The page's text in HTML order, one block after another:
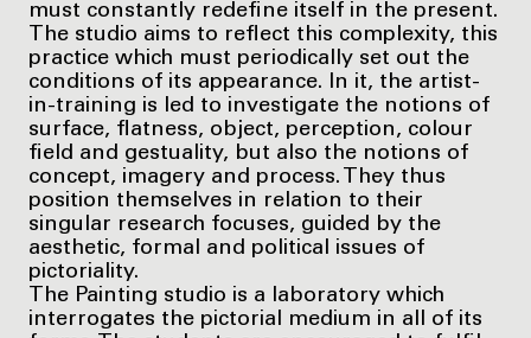
must constantly redefine itself in the present.
The studio aims to reflect this complexity, this
practice which must periodically set out the
conditions of its appearance. In it, the artist-
in-training is led to investigate the notions of
surface, flatness, object, perception, colour
field and gestuality, but also the notions of
concept, imagery and process. They thus
position themselves in relation to their
singular research focuses, guided by the
aesthetic, formal and political issues of
pictoriality.
The Painting studio is a laboratory which
interrogates the pictorial medium in all of its